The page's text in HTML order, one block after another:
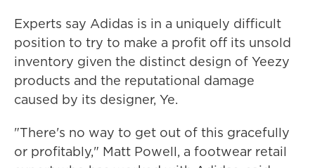
Experts say Adidas is in a uniquely difficult
position to try to make a profit off its unsold
inventory given the distinct design of Yeezy
products and the reputational damage
caused by its designer, Ye.
"There's no way to get out of this gracefully
or profitably," Matt Powell, a footwear retail